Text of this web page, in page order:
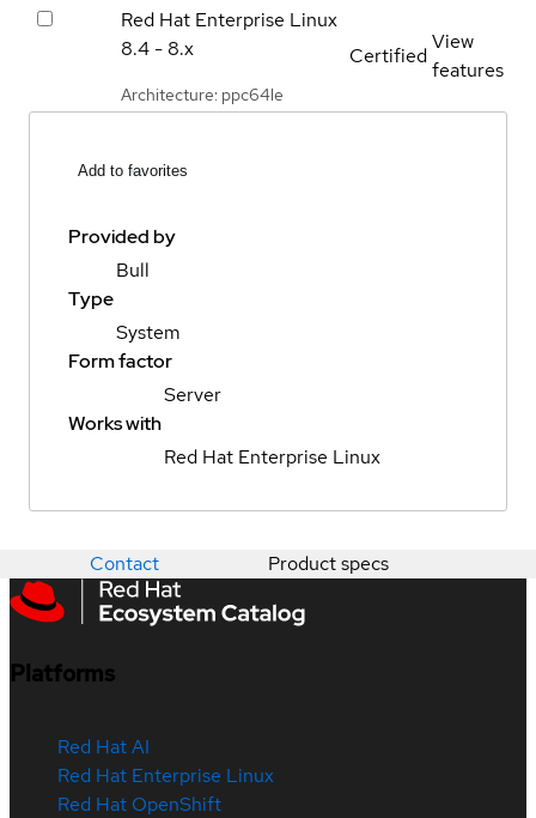
Red Hat Enterprise Linux
8.4 - 8.x
Architecture: ppc64le
Certified
View
features
Add to favorites
Provided by
Bull
Type
System
Form factor
Server
Works with
Red Hat Enterprise Linux
Contact Product specs
Platforms
Red Hat AI
Red Hat Enterprise Linux
Red Hat OpenShift